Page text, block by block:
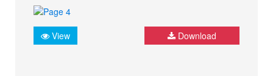
View Download